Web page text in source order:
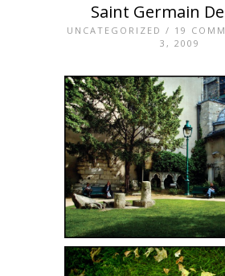
Saint Germain
UNCATEGORIZED / 19
3, 2009